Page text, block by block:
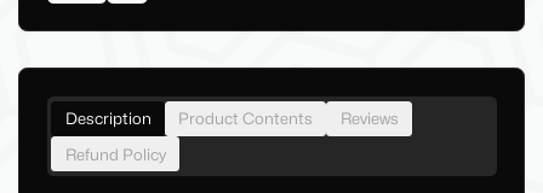
Description Product Contents
Reviews
Refund Policy